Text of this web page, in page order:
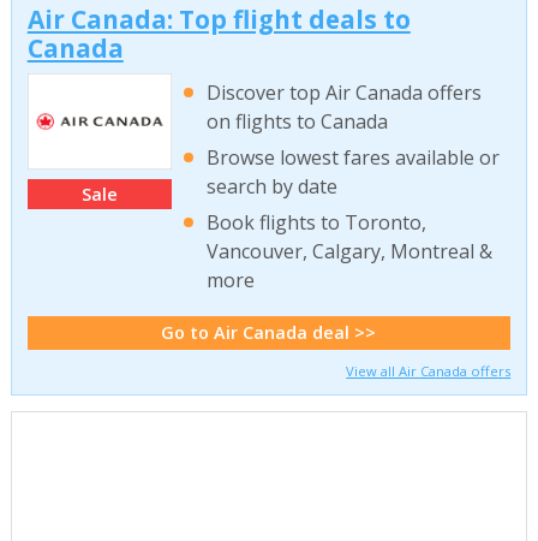
Air Canada: Top flight deals to
Canada
Sale
Discover top Air Canada offers
on flights to Canada
Browse lowest fares available or
search by date
Book flights to Toronto,
Vancouver, Calgary, Montreal &
more
Go to Air Canada deal >>
View all Air Canada offers